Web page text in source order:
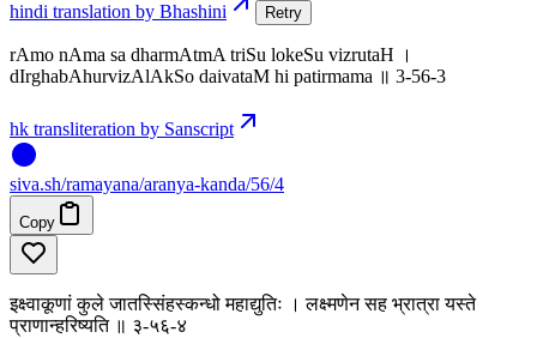
hindi translation by Bhashini Retry
rAmo nAma sa dharmAtmA triSu lokeSu vizrutaH ।
dIrghabAhurvizAlAkSo daivataM hi patirmama ॥ 3-56-3
hk transliteration by Sanscript
siva.sh/ramayana/aranya-kanda/56/4
Copy
इक्ष्वाकूणां कुले जातस्सिंहस्कन्धो महाद्युतिः । लक्ष्मणेन सह भ्रात्रा यस्ते
प्राणान्हरिष्यति ॥ ३-५६-४